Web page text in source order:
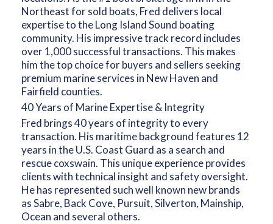
Northeast for sold boats, Fred delivers local
expertise to the Long Island Sound boating
community. His impressive track record includes
over 1,000 successful transactions. This makes
him the top choice for buyers and sellers seeking
premium marine services in New Haven and
Fairfield counties.
40 Years of Marine Expertise & Integrity
Fred brings 40 years of integrity to every
transaction. His maritime background features 12
years in the U.S. Coast Guard as a search and
rescue coxswain. This unique experience provides
clients with technical insight and safety oversight.
He has represented such well known new brands
as Sabre, Back Cove, Pursuit, Silverton, Mainship,
Ocean and several others.